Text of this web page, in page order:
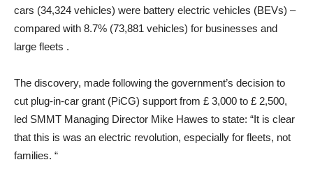
cars (34,324 vehicles) were battery electric vehicles (BEVs) –
compared with 8.7% (73,881 vehicles) for businesses and
large fleets .
The discovery, made following the government’s decision to
cut plug-in-car grant (PiCG) support from £ 3,000 to £ 2,500,
led SMMT Managing Director Mike Hawes to state: “It is clear
that this is was an electric revolution, especially for fleets, not
families. “